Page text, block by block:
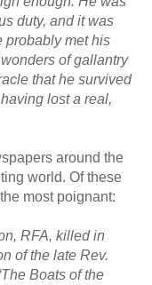
duty, and it was
probably met his
of gallantry
that he survived
lost a real,
around the
world. Of these
most poignant:
RFA, killed in
of the late Rev.
Boats of the